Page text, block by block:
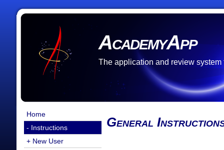
AcademyApp
The application and review system
Home
- Instructions
+ New User
General